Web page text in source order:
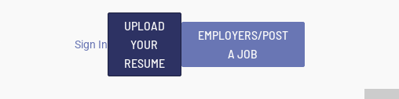
Sign In
UPLOAD
YOUR
RESUME
EMPLOYERS/POST
A JOB